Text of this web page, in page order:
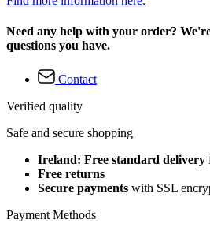
Need any help with your order?
questions you have.
Contact
Verified quality
Safe and secure shopping
Ireland: Free standard delivery
Free returns
Secure payments with SSL
Payment Methods